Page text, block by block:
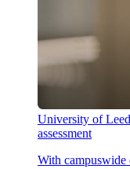
University of
assessment
With